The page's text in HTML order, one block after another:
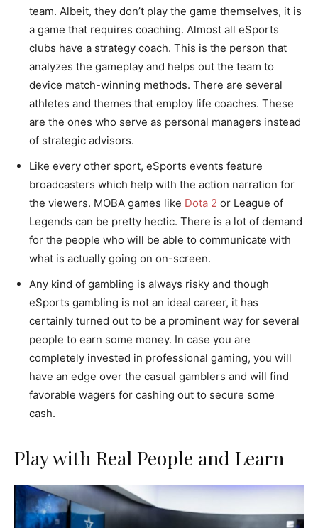
team. Albeit, they don’t play the game themselves, it is
a game that requires coaching. Almost all eSports
clubs have a strategy coach. This is the person that
analyzes the gameplay and helps out the team to
device match-winning methods. There are several
athletes and themes that employ life coaches. These
are the ones who serve as personal managers instead
of strategic advisors.
Like every other sport, eSports events feature
broadcasters which help with the action narration for
the viewers. MOBA games like Dota 2 or League of
Legends can be pretty hectic. There is a lot of demand
for the people who will be able to communicate with
what is actually going on on-screen.
Any kind of gambling is always risky and though
eSports gambling is not an ideal career, it has
certainly turned out to be a prominent way for several
people to earn some money. In case you are
completely invested in professional gaming, you will
have an edge over the casual gamblers and will find
favorable wagers for cashing out to secure some
cash.
Play with Real People and Learn